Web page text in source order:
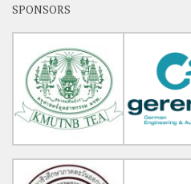
SPONSORS